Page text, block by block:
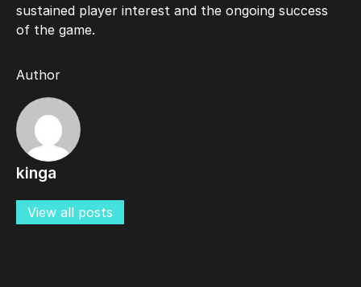
sustained player interest and the ongoing success
of the game.
Author
kinga
View all posts